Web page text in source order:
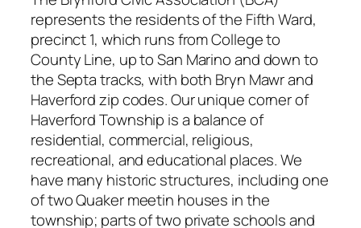
represents the residents of the Fifth Ward,
precinct 1, which runs from College to
County Line, up to San Marino and down to
the Septa tracks, with both Bryn Mawr and
Haverford zip codes. Our unique corner of
Haverford Township is a balance of
residential, commercial, religious,
recreational, and educational places. We
have many historic structures, including one
of two Quaker meetin houses in the
township; parts of two private schools and